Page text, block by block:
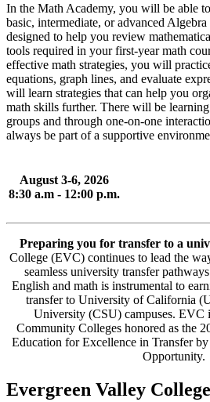
In the Math Academy, you will be able
basic, intermediate, or advanced
designed to help you review
tools required in your first-year math
effective math strategies, you will
equations, graph lines, and evaluate
will learn strategies that can help you
math skills further. There will be
groups and through one-on-one
always be part of a supportive
August 3-6, 2026
8:30 a.m - 12:00 p.m.
Preparing you for transfer to a
College (EVC) continues to lead the
seamless university transfer
English and math is instrumental to
transfer to University of California
University (CSU) campuses. EVC
Community Colleges honored as the
Education for Excellence in Transfer
Opportunity.
Evergreen Valley College